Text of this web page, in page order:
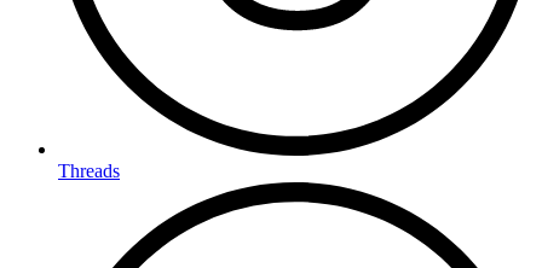
Threads